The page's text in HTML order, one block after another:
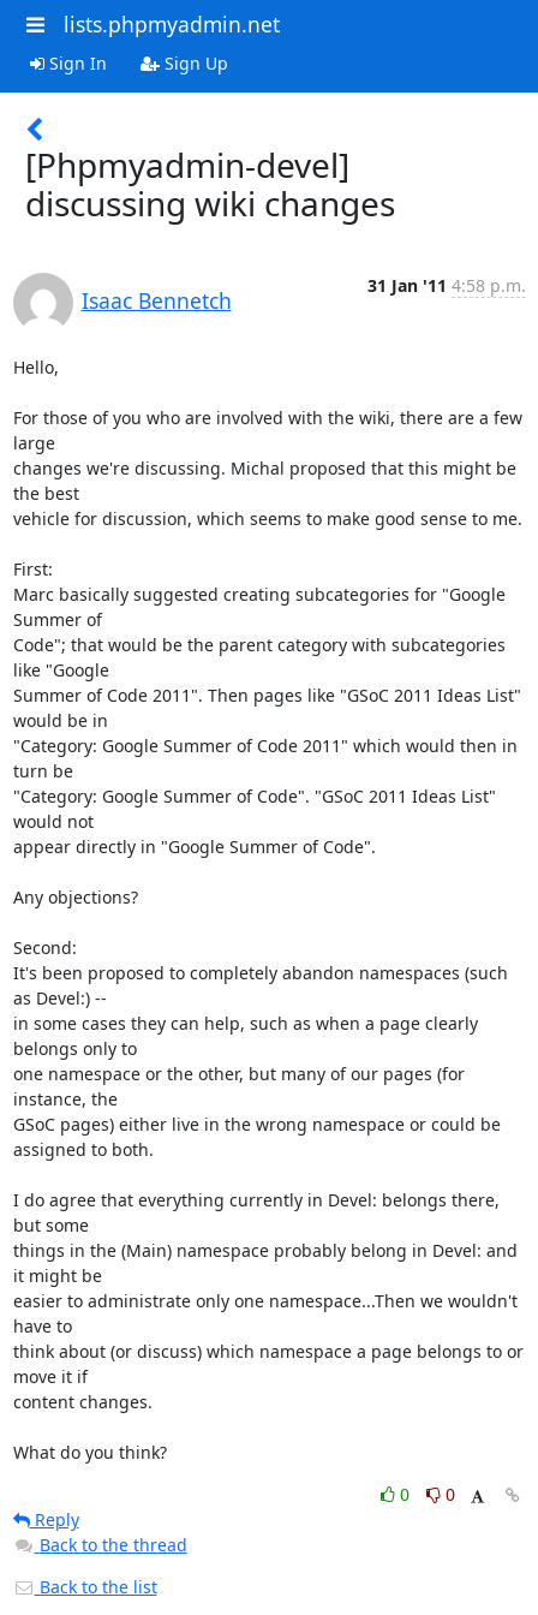
lists.phpmyadmin.net
Sign In Sign Up
[Phpmyadmin-devel]
discussing wiki changes
Isaac Bennetch
31 Jan '11 4:58 p.m.
Hello,
For those of you who are involved with the wiki, there are a few
large
changes we're discussing. Michal proposed that this might be
the best
vehicle for discussion, which seems to make good sense to me.
First:
Marc basically suggested creating subcategories for "Google
Summer of
Code"; that would be the parent category with subcategories
like "Google
Summer of Code 2011". Then pages like "GSoC 2011 Ideas List"
would be in
"Category: Google Summer of Code 2011" which would then in
turn be
"Category: Google Summer of Code". "GSoC 2011 Ideas List"
would not
appear directly in "Google Summer of Code".
Any objections?
Second:
It's been proposed to completely abandon namespaces (such
as Devel:) --
in some cases they can help, such as when a page clearly
belongs only to
one namespace or the other, but many of our pages (for
instance, the
GSoC pages) either live in the wrong namespace or could be
assigned to both.
I do agree that everything currently in Devel: belongs there,
but some
things in the (Main) namespace probably belong in Devel: and
it might be
easier to administrate only one namespace...Then we wouldn't
have to
think about (or discuss) which namespace a page belongs to or
move it if
content changes.
What do you think?
0
0
Reply
Back to the thread
Back to the list